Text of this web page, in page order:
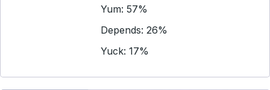
Yum: 57%
Depends: 26%
Yuck: 17%